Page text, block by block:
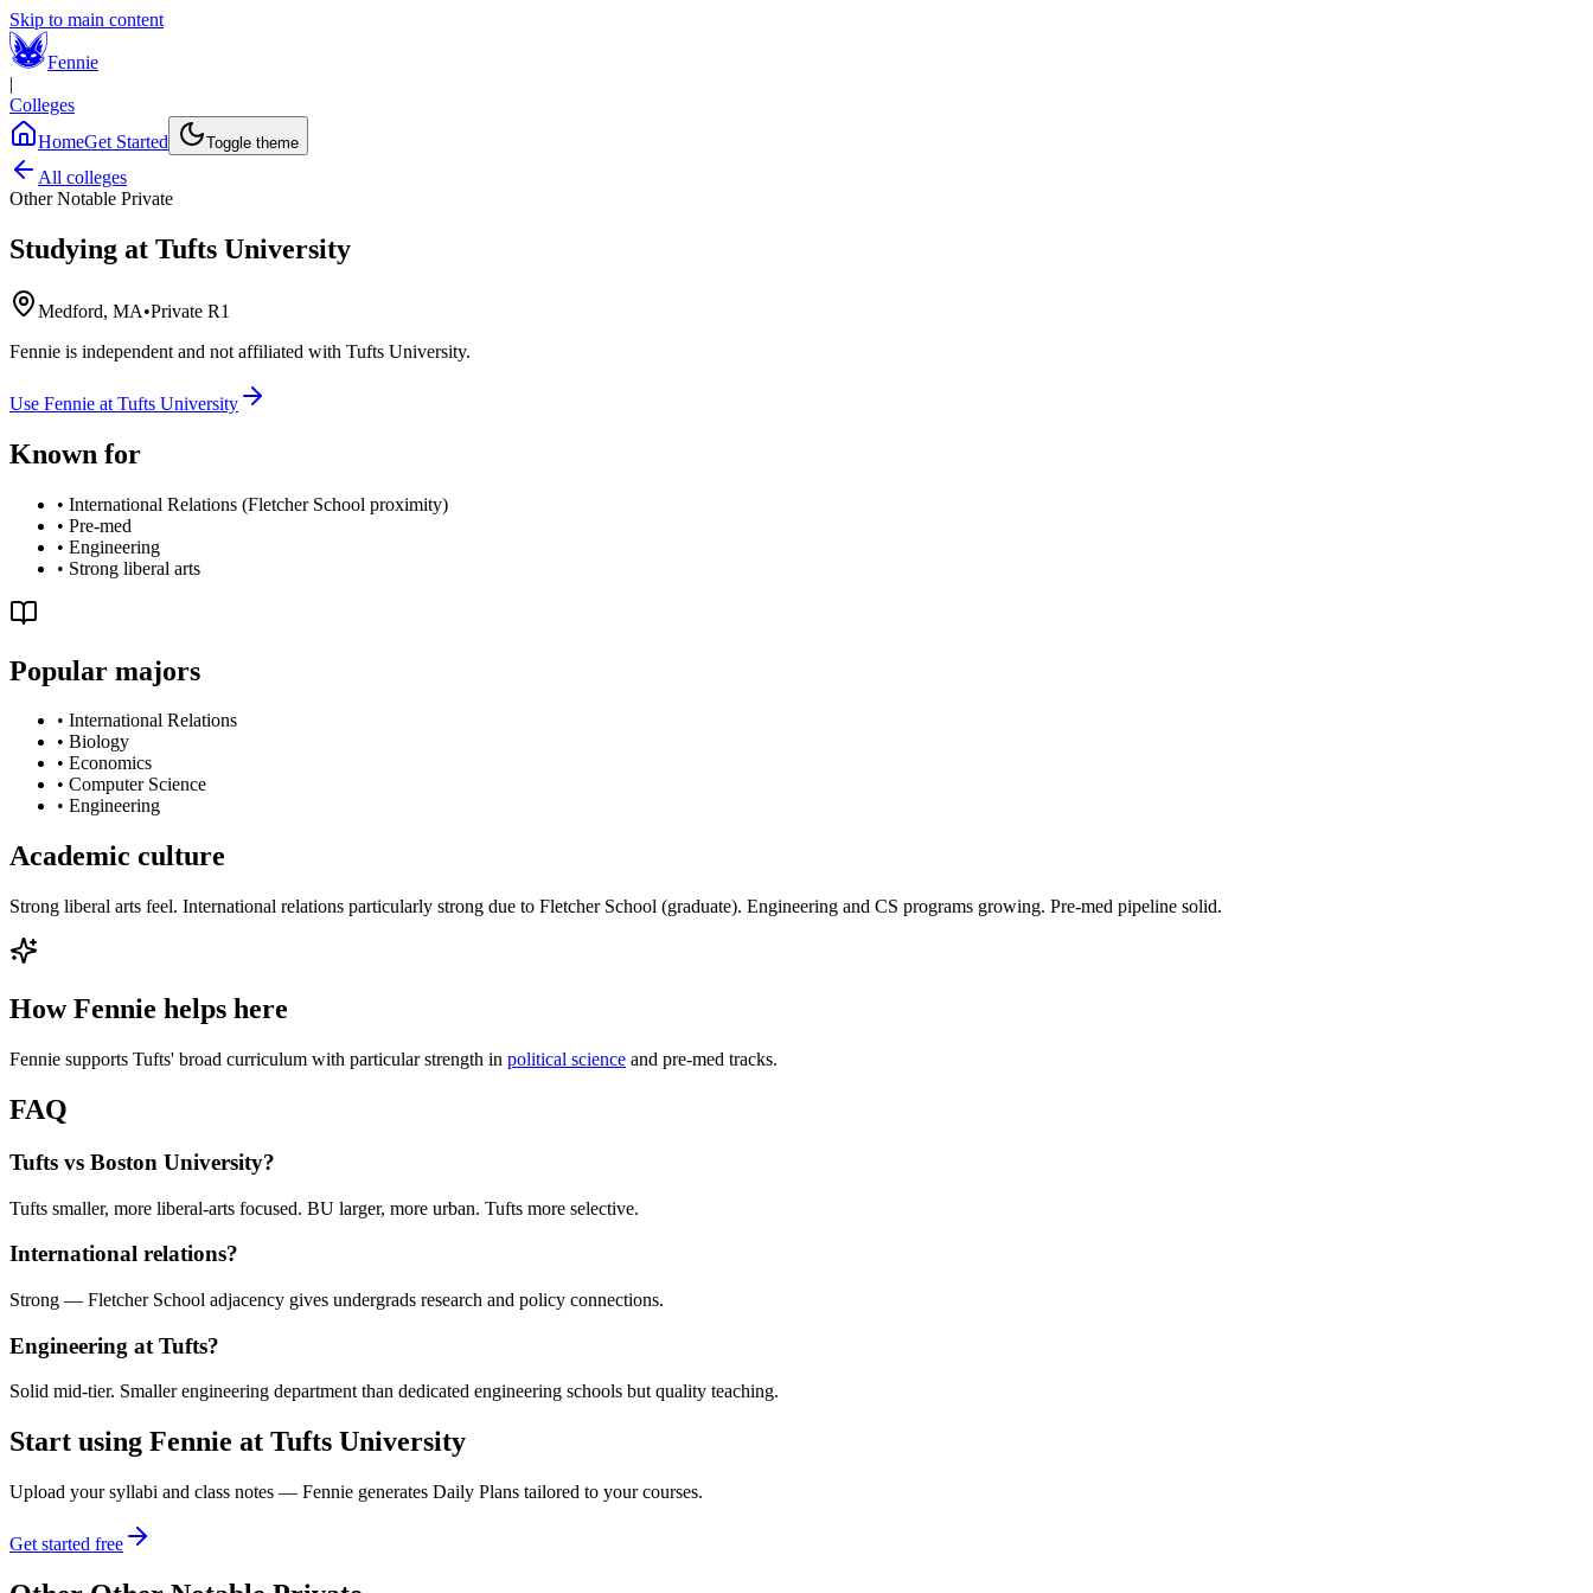
Skip to main content
Fennie
|
Colleges
HomeGet Started Toggle theme
All colleges
Other Notable Private
Studying at Tufts University
Medford, MA•Private R1
Fennie is independent and not affiliated with Tufts University.
Use Fennie at Tufts University
Known for
• International Relations (Fletcher School proximity)
• Pre-med
• Engineering
• Strong liberal arts
Popular majors
• International Relations
• Biology
• Economics
• Computer Science
• Engineering
Academic culture
Strong liberal arts feel. International relations particularly strong due to Fletcher School (graduate). Engineering and CS programs growing. Pre-med pipeline solid.
How Fennie helps here
Fennie supports Tufts' broad curriculum with particular strength in political science and pre-med tracks.
FAQ
Tufts vs Boston University?
Tufts smaller, more liberal-arts focused. BU larger, more urban. Tufts more selective.
International relations?
Strong — Fletcher School adjacency gives undergrads research and policy connections.
Engineering at Tufts?
Solid mid-tier. Smaller engineering department than dedicated engineering schools but quality teaching.
Start using Fennie at Tufts University
Upload your syllabi and class notes — Fennie generates Daily Plans tailored to your courses.
Get started free